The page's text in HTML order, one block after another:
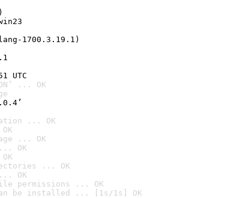
1700.3.19.1)
UTC
... OK
... OK
... OK
OK
... OK
OK
permissions ... OK
be installed ... [1s/1s] OK